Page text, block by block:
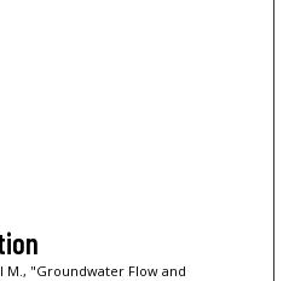
M., "Groundwater Flow and